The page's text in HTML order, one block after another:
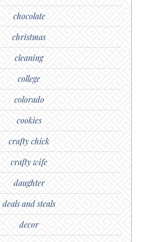
chocolate
christmas
cleaning
college
colorado
cookies
crafty chick
crafty wife
daughter
deals and steals
decor